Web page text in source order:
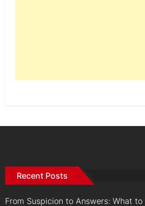
Recent Posts
From Suspicion to Answers: What